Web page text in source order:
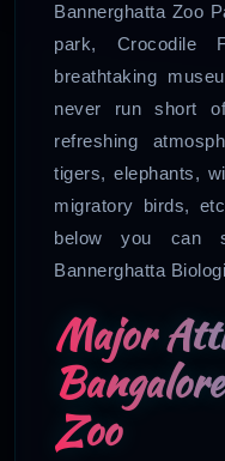
Bannerghatta Zoo
park, Crocodile
breathtaking
never run short
refreshing
tigers, elephants,
migratory birds,
below you can
Bannerghatta
Major
Zoo